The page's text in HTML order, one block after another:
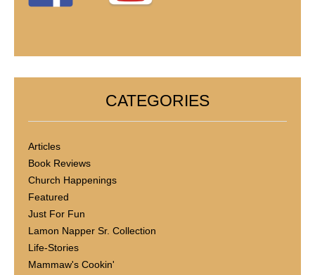
CATEGORIES
Articles
Book Reviews
Church Happenings
Featured
Just For Fun
Lamon Napper Sr. Collection
Life-Stories
Mammaw's Cookin'